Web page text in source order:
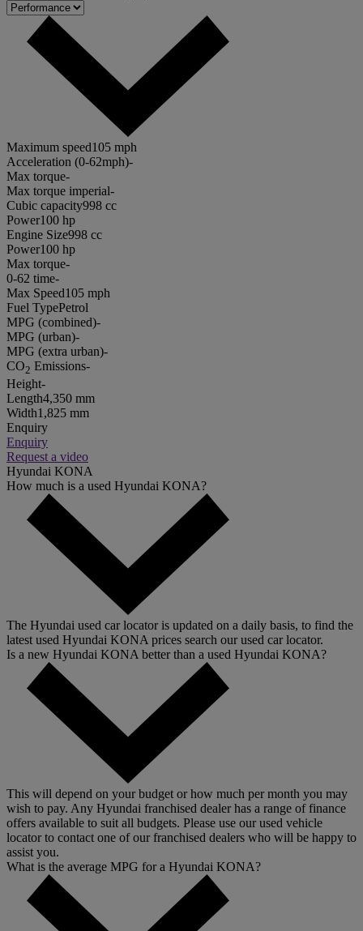
Maximum speed105 mph
Acceleration (0-62mph)-
Max torque-
Max torque imperial-
Cubic capacity998 cc
Power100 hp
Engine Size998 cc
Power100 hp
Max torque-
0-62 time-
Max Speed105 mph
Fuel TypePetrol
MPG (combined)-
MPG (urban)-
MPG (extra urban)-
CO2 Emissions-
Height-
Length4,350 mm
Width1,825 mm
Enquiry
Enquiry
Request a video
Hyundai KONA
How much is a used Hyundai KONA?
The Hyundai used car locator is updated on a daily basis, to find the
latest used Hyundai KONA prices search our used car locator.
Is a new Hyundai KONA better than a used Hyundai KONA?
This will depend on your budget or how much per month you may
wish to pay. Any Hyundai franchised dealer has a range of finance
offers available to suit all budgets. Please use our used vehicle
locator to contact one of our franchised dealers who will be happy to
assist you.
What is the average MPG for a Hyundai KONA?